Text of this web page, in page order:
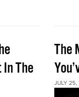
In The
The
JULY 25,